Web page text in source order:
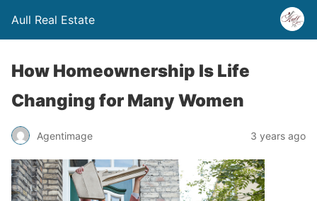
Aull Real Estate
How Homeownership Is Life
Changing for Many Women
Agentimage 3 years ago